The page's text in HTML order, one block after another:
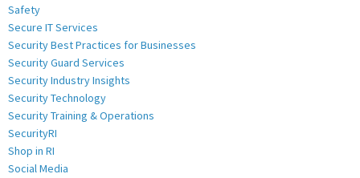
Safety
Secure IT Services
Security Best Practices for Businesses
Security Guard Services
Security Industry Insights
Security Technology
Security Training & Operations
SecurityRI
Shop in RI
Social Media